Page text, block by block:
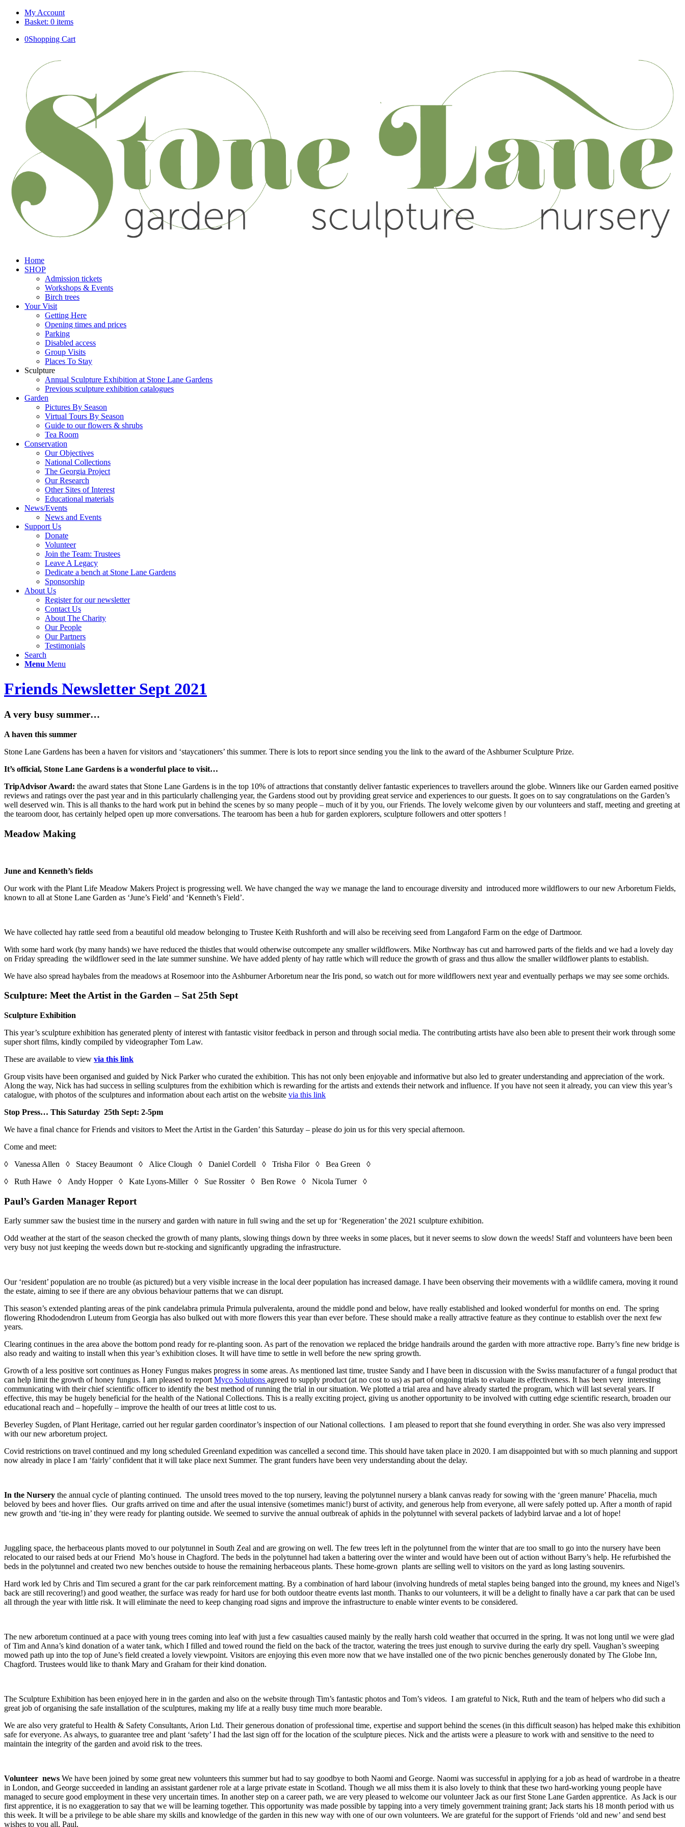
My Account
Basket: 0 items
0Shopping Cart
Home
SHOP
Admission tickets
Workshops & Events
Birch trees
Your Visit
Getting Here
Opening times and prices
Parking
Disabled access
Group Visits
Places To Stay
Sculpture
Annual Sculpture Exhibition at Stone Lane Gardens
Previous sculpture exhibition catalogues
Garden
Pictures By Season
Virtual Tours By Season
Guide to our flowers & shrubs
Tea Room
Conservation
Our Objectives
National Collections
The Georgia Project
Our Research
Other Sites of Interest
Educational materials
News/Events
News and Events
Support Us
Donate
Volunteer
Join the Team: Trustees
Leave A Legacy
Dedicate a bench at Stone Lane Gardens
Sponsorship
About Us
Register for our newsletter
Contact Us
About The Charity
Our People
Our Partners
Testimonials
Search
Menu Menu
Friends Newsletter Sept 2021
A very busy summer…
A haven this summer
Stone Lane Gardens has been a haven for visitors and ‘staycationers’ this summer. There is lots to report since sending you the link to the award of the Ashburner Sculpture Prize.
It’s official, Stone Lane Gardens is a wonderful place to visit…
TripAdvisor Award: the award states that Stone Lane Gardens is in the top 10% of attractions that constantly deliver fantastic experiences to travellers around the globe. Winners like our Garden earned positive
reviews and ratings over the past year and in this particularly challenging year, the Gardens stood out by providing great service and experiences to our guests. It goes on to say congratulations on the Garden’s
well deserved win. This is all thanks to the hard work put in behind the scenes by so many people – much of it by you, our Friends. The lovely welcome given by our volunteers and staff, meeting and greeting at
the tearoom door, has certainly helped open up more conversations. The tearoom has been a hub for garden explorers, sculpture followers and otter spotters !
Meadow Making
June and Kenneth’s fields
Our work with the Plant Life Meadow Makers Project is progressing well. We have changed the way we manage the land to encourage diversity and introduced more wildflowers to our new Arboretum Fields,
known to all at Stone Lane Garden as ‘June’s Field’ and ‘Kenneth’s Field’.
We have collected hay rattle seed from a beautiful old meadow belonging to Trustee Keith Rushforth and will also be receiving seed from Langaford Farm on the edge of Dartmoor.
With some hard work (by many hands) we have reduced the thistles that would otherwise outcompete any smaller wildflowers. Mike Northway has cut and harrowed parts of the fields and we had a lovely day
on Friday spreading the wildflower seed in the late summer sunshine. We have added plenty of hay rattle which will reduce the growth of grass and thus allow the smaller wildflower plants to establish.
We have also spread haybales from the meadows at Rosemoor into the Ashburner Arboretum near the Iris pond, so watch out for more wildflowers next year and eventually perhaps we may see some orchids.
Sculpture: Meet the Artist in the Garden – Sat 25th Sept
Sculpture Exhibition
This year’s sculpture exhibition has generated plenty of interest with fantastic visitor feedback in person and through social media. The contributing artists have also been able to present their work through some
super short films, kindly compiled by videographer Tom Law.
These are available to view via this link
Group visits have been organised and guided by Nick Parker who curated the exhibition. This has not only been enjoyable and informative but also led to greater understanding and appreciation of the work.
Along the way, Nick has had success in selling sculptures from the exhibition which is rewarding for the artists and extends their network and influence. If you have not seen it already, you can view this year’s
catalogue, with photos of the sculptures and information about each artist on the website via this link
Stop Press… This Saturday 25th Sept: 2-5pm
We have a final chance for Friends and visitors to Meet the Artist in the Garden’ this Saturday – please do join us for this very special afternoon.
Come and meet:
◊ Vanessa Allen ◊ Stacey Beaumont ◊ Alice Clough ◊ Daniel Cordell ◊ Trisha Filor ◊ Bea Green ◊
◊ Ruth Hawe ◊ Andy Hopper ◊ Kate Lyons-Miller ◊ Sue Rossiter ◊ Ben Rowe ◊ Nicola Turner ◊
Paul’s Garden Manager Report
Early summer saw the busiest time in the nursery and garden with nature in full swing and the set up for ‘Regeneration’ the 2021 sculpture exhibition.
Odd weather at the start of the season checked the growth of many plants, slowing things down by three weeks in some places, but it never seems to slow down the weeds! Staff and volunteers have been been
very busy not just keeping the weeds down but re-stocking and significantly upgrading the infrastructure.
Our ‘resident’ population are no trouble (as pictured) but a very visible increase in the local deer population has increased damage. I have been observing their movements with a wildlife camera, moving it round
the estate, aiming to see if there are any obvious behaviour patterns that we can disrupt.
This season’s extended planting areas of the pink candelabra primula Primula pulveralenta, around the middle pond and below, have really established and looked wonderful for months on end. The spring
flowering Rhododendron Luteum from Georgia has also bulked out with more flowers this year than ever before. These should make a really attractive feature as they continue to establish over the next few
years.
Clearing continues in the area above the bottom pond ready for re-planting soon. As part of the renovation we replaced the bridge handrails around the garden with more attractive rope. Barry’s fine new bridge is
also ready and waiting to install when this year’s exhibition closes. It will have time to settle in well before the new spring growth.
Growth of a less positive sort continues as Honey Fungus makes progress in some areas. As mentioned last time, trustee Sandy and I have been in discussion with the Swiss manufacturer of a fungal product that
can help limit the growth of honey fungus. I am pleased to reportMyco Solutions agreed to supply product (at no cost to us) as part of ongoing trials to evaluate its effectiveness. It has been very interesting
communicating with their chief scientific officer to identify the best method of running the trial in our situation. We plotted a trial area and have already started the program, which will last several years. If
effective, this may be hugely beneficial for the health of the National Collections. This is a really exciting project, giving us another opportunity to be involved with cutting edge scientific research, broaden our
educational reach and – hopefully – improve the health of our trees at little cost to us.
Beverley Sugden, of Plant Heritage, carried out her regular garden coordinator’s inspection of our National collections. I am pleased to report that she found everything in order. She was also very impressed
with our new arboretum project.
Covid restrictions on travel continued and my long scheduled Greenland expedition was cancelled a second time. This should have taken place in 2020. I am disappointed but with so much planning and support
now already in place I am ‘fairly’ confident that it will take place next Summer. The grant funders have been very understanding about the delay.
In the Nursery the annual cycle of planting continued. The unsold trees moved to the top nursery, leaving the polytunnel nursery a blank canvas ready for sowing with the ‘green manure’ Phacelia, much
beloved by bees and hover flies. Our grafts arrived on time and after the usual intensive (sometimes manic!) burst of activity, and generous help from everyone, all were safely potted up. After a month of rapid
new growth and ‘tie-ing in’ they were ready for planting outside. We seemed to survive the annual outbreak of aphids in the polytunnel with several packets of ladybird larvae and a lot of hope!
Juggling space, the herbaceous plants moved to our polytunnel in South Zeal and are growing on well. The few trees left in the polytunnel from the winter that are too small to go into the nursery have been
relocated to our raised beds at our Friend Mo’s house in Chagford. The beds in the polytunnel had taken a battering over the winter and would have been out of action without Barry’s help. He refurbished the
beds in the polytunnel and created two new benches outside to house the remaining herbaceous plants. These home-grown plants are selling well to visitors on the yard as long lasting souvenirs.
Hard work led by Chris and Tim secured a grant for the car park reinforcement matting. By a combination of hard labour (involving hundreds of metal staples being banged into the ground, my knees and Nigel’s
back are still recovering!) and good weather, the surface was ready for hard use for both outdoor theatre events last month. Thanks to our volunteers, it will be a delight to finally have a car park that can be used
all through the year with little risk. It will eliminate the need to keep changing road signs and improve the infrastructure to enable winter events to be considered.
The new arboretum continued at a pace with young trees coming into leaf with just a few casualties caused mainly by the really harsh cold weather that occurred in the spring. It was not long until we were glad
of Tim and Anna’s kind donation of a water tank, which I filled and towed round the field on the back of the tractor, watering the trees just enough to survive during the early dry spell. Vaughan’s sweeping
mowed path up into the top of June’s field created a lovely viewpoint. Visitors are enjoying this even more now that we have installed one of the two picnic benches generously donated by The Globe Inn,
Chagford. Trustees would like to thank Mary and Graham for their kind donation.
The Sculpture Exhibition has been enjoyed here in in the garden and also on the website through Tim’s fantastic photos and Tom’s videos. I am grateful to Nick, Ruth and the team of helpers who did such a
great job of organising the safe installation of the sculptures, making my life at a really busy time much more bearable.
We are also very grateful to Health & Safety Consultants, Arion Ltd. Their generous donation of professional time, expertise and support behind the scenes (in this difficult season) has helped make this exhibition
safe for everyone. As always, to guarantee tree and plant ‘safety’ I had the last sign off for the location of the sculpture pieces. Nick and the artists were a pleasure to work with and sensitive to the need to
maintain the integrity of the garden and avoid risk to the trees.
Volunteer news We have been joined by some great new volunteers this summer but had to say goodbye to both Naomi and George. Naomi was successful in applying for a job as head of wardrobe in a theatre
in London, and George succeeded in landing an assistant gardener role at a large private estate in Scotland. Though we all miss them it is also lovely to think that these two hard-working young people have
managed to secure good employment in these very uncertain times. In another step on a career path, we are very pleased to welcome our volunteer Jack as our first Stone Lane Garden apprentice. As Jack is our
first apprentice, it is no exaggeration to say that we will be learning together. This opportunity was made possible by tapping into a very timely government training grant; Jack starts his 18 month period with us
this week. It will be a privilege to be able share my skills and knowledge of the garden in this new way with one of our own volunteers. We are grateful for the support of Friends ‘old and new’ and send best
wishes to you all, Paul.